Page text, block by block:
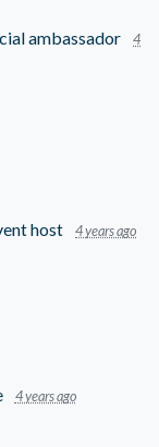
ambassador
4
host 4 years ago
4 years ago